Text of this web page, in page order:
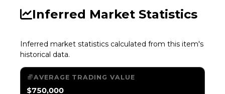
Inferred Market Statistics
Inferred market statistics calculated from this item's
historical data.
AVERAGE TRADING VALUE
$750,000